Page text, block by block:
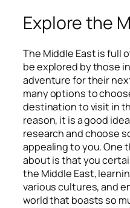
Explore the
The Middle East is full
be explored by those
adventure for their
many options to
destination to visit in
reason, it is a good
research and choose
appealing to you. One
about is that you
the Middle East,
various cultures, and
world that boasts so